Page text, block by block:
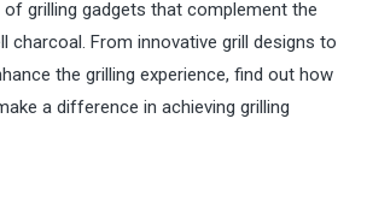
of grilling gadgets that complement the
charcoal. From innovative grill designs to
the grilling experience, find out how
a difference in achieving grilling